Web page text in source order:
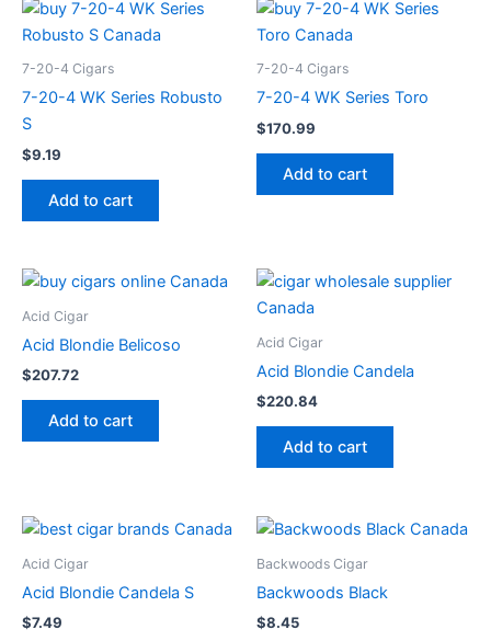
7-20-4 Cigars
7-20-4 WK Series Robusto
S
$9.19
Add to cart
7-20-4 Cigars
7-20-4 WK Series Toro
$170.99
Add to cart
Acid Cigar
Acid Blondie Belicoso
$207.72
Add to cart
Acid Cigar
Acid Blondie Candela
$220.84
Add to cart
Acid Cigar
Acid Blondie Candela S
$7.49
Backwoods Cigar
Backwoods Black
$8.45